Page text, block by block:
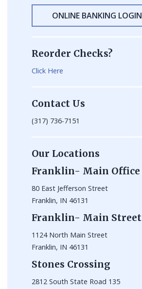
ONLINE BANKING LOGIN
Reorder Checks?
Click Here
Contact Us
(317) 736-7151
Our Locations
Franklin- Main Office
80 East Jefferson Street
Franklin, IN 46131
Franklin- Main Street
1124 North Main Street
Franklin, IN 46131
Stones Crossing
2812 South State Road 135